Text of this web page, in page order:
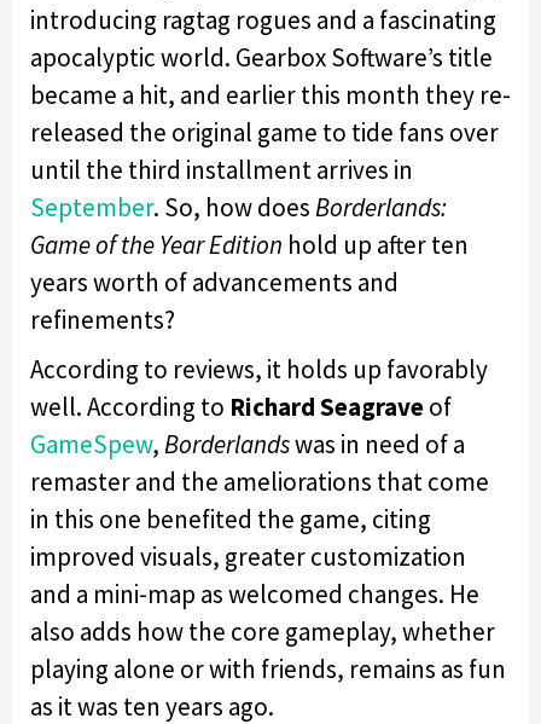
introducing ragtag rogues and a fascinating
apocalyptic world. Gearbox Software’s title
became a hit, and earlier this month they re-
released the original game to tide fans over
until the third installment arrives in
September. So, how doesBorderlands:
Game of the Year Edition hold up after ten
years worth of advancements and
refinements?
According to reviews, it holds up favorably
well. According to Richard Seagraveof
GameSpew,Borderlandswas in need of a
remaster and the ameliorations that come
in this one benefited the game, citing
improved visuals, greater customization
and a mini-map as welcomed changes. He
also adds how the core gameplay, whether
playing alone or with friends, remains as fun
as it was ten years ago.